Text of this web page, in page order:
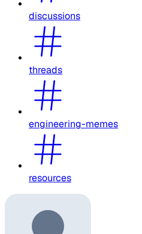
discussions
threads
engineering-memes
resources